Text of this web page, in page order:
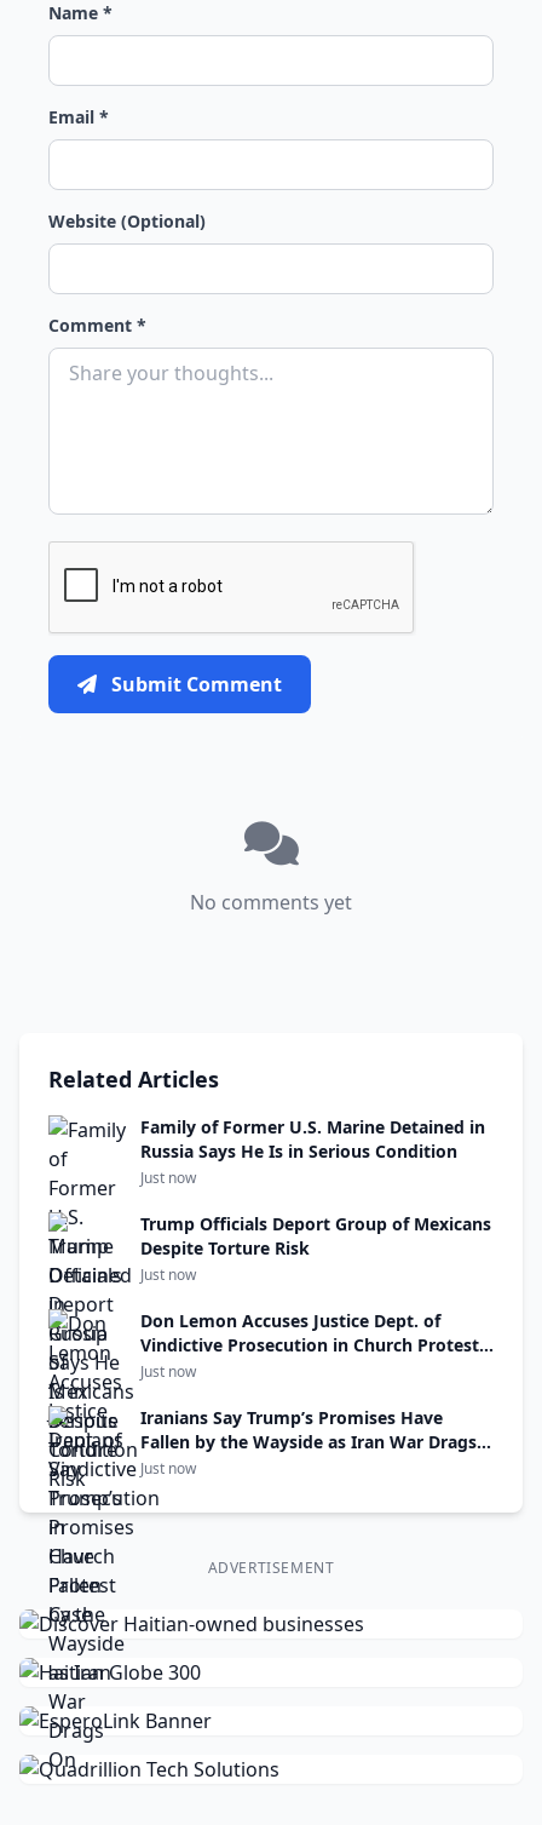
Name *
Email *
Website (Optional)
Comment *
Submit Comment
No comments yet
Related Articles
Family of Former U.S. Marine Detained in
Russia Says He Is in Serious Condition
Just now
Trump Officials Deport Group of Mexicans
Despite Torture Risk
Just now
Don Lemon Accuses Justice Dept. of
Vindictive Prosecution in Church Protest
Case
Just now
Iranians Say Trump’s Promises Have
Fallen by the Wayside as Iran War Drags
On
Just now
ADVERTISEMENT